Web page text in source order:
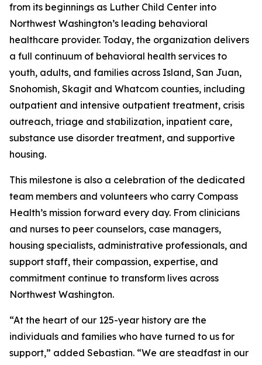
from its beginnings as Luther Child Center into
Northwest Washington’s leading behavioral
healthcare provider. Today, the organization delivers
a full continuum of behavioral health services to
youth, adults, and families across Island, San Juan,
Snohomish, Skagit and Whatcom counties, including
outpatient and intensive outpatient treatment, crisis
outreach, triage and stabilization, inpatient care,
substance use disorder treatment, and supportive
housing.
This milestone is also a celebration of the dedicated
team members and volunteers who carry Compass
Health’s mission forward every day. From clinicians
and nurses to peer counselors, case managers,
housing specialists, administrative professionals, and
support staff, their compassion, expertise, and
commitment continue to transform lives across
Northwest Washington.
“At the heart of our 125-year history are the
individuals and families who have turned to us for
support,” added Sebastian. “We are steadfast in our